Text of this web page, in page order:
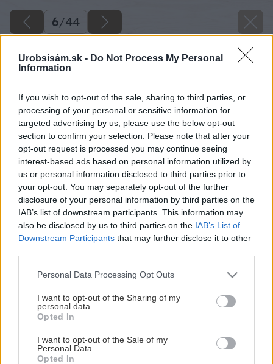
Urobsisám.sk - Do Not Process My Personal
Information
If you wish to opt-out of the sale, sharing to third parties, or
processing of your personal or sensitive information for
targeted advertising by us, please use the below opt-out
section to confirm your selection. Please note that after your
opt-out request is processed you may continue seeing
interest-based ads based on personal information utilized by
us or personal information disclosed to third parties prior to
your opt-out. You may separately opt-out of the further
disclosure of your personal information by third parties on the
IAB’s list of downstream participants. This information may
also be disclosed by us to third parties on the IAB’s List of
Downstream Participants that may further disclose it to other
Please note that this website/app uses one or more Google
not limited to your visit or usage behaviour. You may click to
grant or deny consent to Google and its third-party tags to
use your data for below specified purposes in below Google
consent section.
Personal Data Processing Opt Outs
I want to opt-out of the Sharing of my
personal data.
Opted In
I want to opt-out of the Sale of my
Personal Data.
Opted In
6/44
Kuchynský kredenc do vidieckej kuchyne svojpomocnou
/